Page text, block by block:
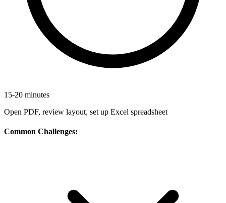
15-20 minutes
Open PDF, review layout, set up Excel spreadsheet
Common Challenges: